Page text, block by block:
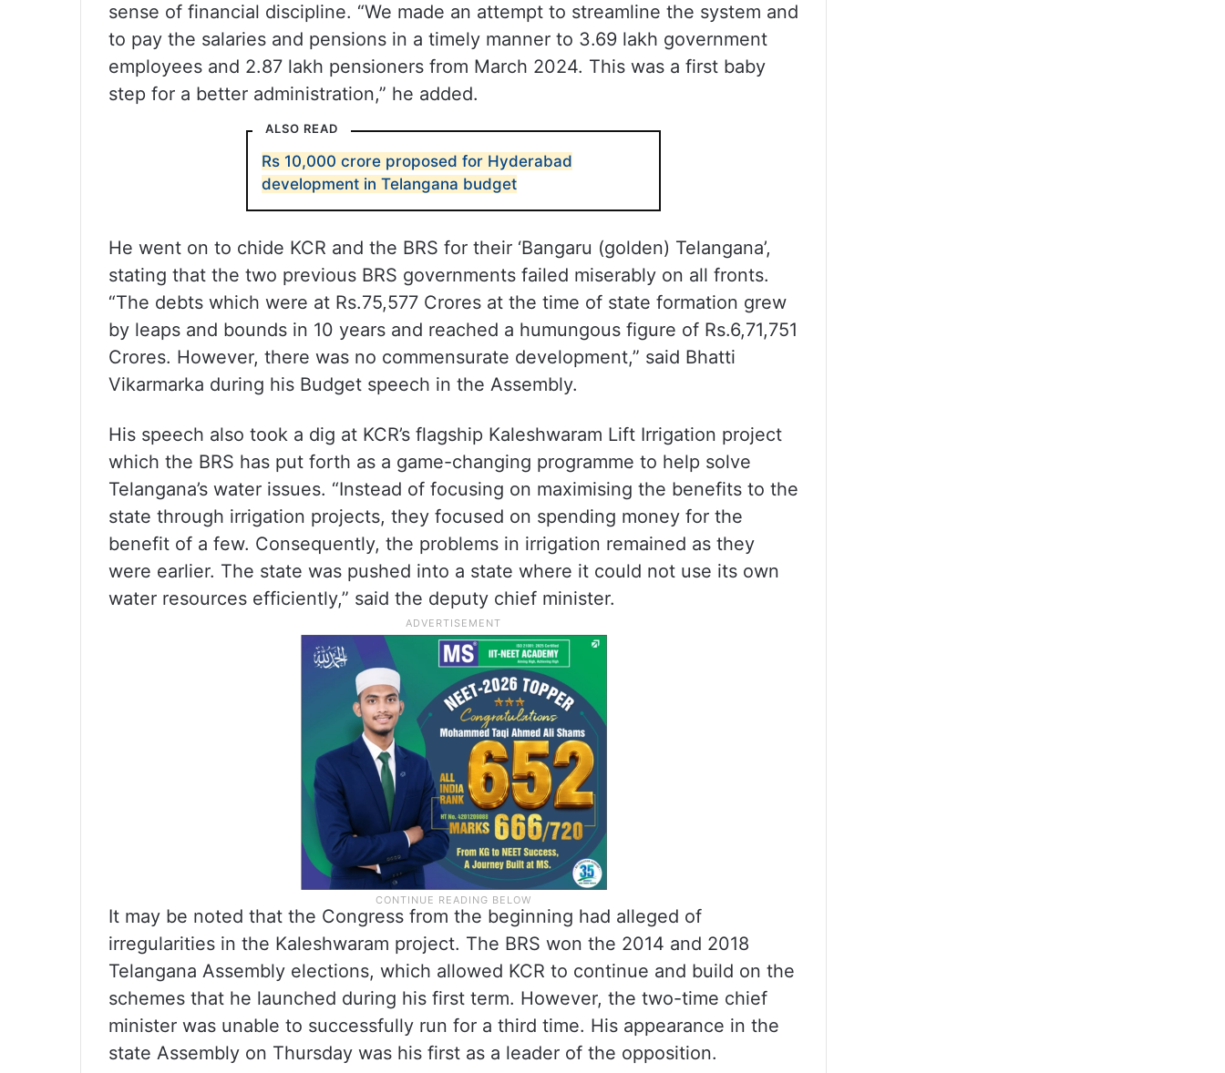
sense of financial discipline. “We made an attempt to streamline the system and
to pay the salaries and pensions in a timely manner to 3.69 lakh government
employees and 2.87 lakh pensioners from March 2024. This was a first baby
step for a better administration,” he added.
ALSO READ
Rs 10,000 crore proposed for Hyderabad
development in Telangana budget
He went on to chide KCR and the BRS for their ‘Bangaru (golden) Telangana’,
stating that the two previous BRS governments failed miserably on all fronts.
“The debts which were at Rs.75,577 Crores at the time of state formation grew
by leaps and bounds in 10 years and reached a humungous figure of Rs.6,71,751
Crores. However, there was no commensurate development,” said Bhatti
Vikarmarka during his Budget speech in the Assembly.
His speech also took a dig at KCR’s flagship Kaleshwaram Lift Irrigation project
which the BRS has put forth as a game-changing programme to help solve
Telangana’s water issues. “Instead of focusing on maximising the benefits to the
state through irrigation projects, they focused on spending money for the
benefit of a few. Consequently, the problems in irrigation remained as they
were earlier. The state was pushed into a state where it could not use its own
water resources efficiently,” said the deputy chief minister.
It may be noted that the Congress from the beginning had alleged of
irregularities in the Kaleshwaram project. The BRS won the 2014 and 2018
Telangana Assembly elections, which allowed KCR to continue and build on the
schemes that he launched during his first term. However, the two-time chief
minister was unable to successfully run for a third time. His appearance in the
state Assembly on Thursday was his first as a leader of the opposition.